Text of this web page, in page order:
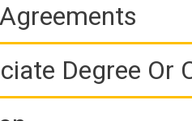
Degree Or